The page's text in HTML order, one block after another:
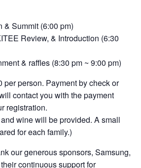
& Summit (6:00 pm)
Review, & Introduction (6:30
& raffles (8:30 pm ~ 9:00 pm)
per person. Payment by check or
contact you with the payment
registration.
wine will be provided. A small
for each family.)
our generous sponsors, Samsung,
continuous support for